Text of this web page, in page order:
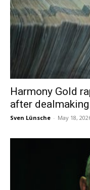
Harmony Gold
after dealmaking
Sven Lünsche - May 18,